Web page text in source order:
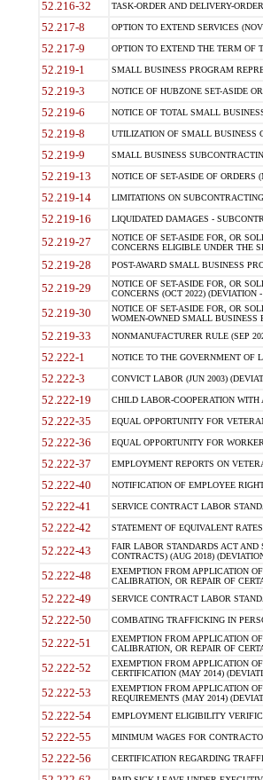
52.216-32 TASK-ORDER AND DELIVERY-
52.217-8 OPTION TO EXTEND SERVICES
52.217-9 OPTION TO EXTEND THE TERM OF
52.219-1 SMALL BUSINESS PROGRAM
52.219-3 NOTICE OF HUBZONE SET-ASIDE
52.219-6 NOTICE OF TOTAL SMALL
52.219-8 UTILIZATION OF SMALL BUSINESS
52.219-9 SMALL BUSINESS
52.219-13 NOTICE OF SET-ASIDE OF ORDERS
52.219-14 LIMITATIONS ON
52.219-16 LIQUIDATED DAMAGES -
52.219-27
NOTICE OF SET-ASIDE FOR, OR
CONCERNS ELIGIBLE UNDER THE
52.219-28 POST-AWARD SMALL BUSINESS
52.219-29
NOTICE OF SET-ASIDE FOR, OR
CONCERNS (OCT 2022) (DEVIATION
52.219-30
NOTICE OF SET-ASIDE FOR, OR
WOMEN-OWNED SMALL BUSINESS
52.219-33 NONMANUFACTURER RULE (SEP
52.222-1 NOTICE TO THE GOVERNMENT OF
52.222-3 CONVICT LABOR (JUN 2003)
52.222-19 CHILD LABOR-COOPERATION
52.222-35 EQUAL OPPORTUNITY FOR
52.222-36 EQUAL OPPORTUNITY FOR
52.222-37 EMPLOYMENT REPORTS ON
52.222-40 NOTIFICATION OF EMPLOYEE
52.222-41 SERVICE CONTRACT LABOR
52.222-42 STATEMENT OF EQUIVALENT
52.222-43
FAIR LABOR STANDARDS ACT AND
CONTRACTS) (AUG 2018)
52.222-48
EXEMPTION FROM APPLICATION
CALIBRATION, OR REPAIR OF
52.222-49 SERVICE CONTRACT LABOR
52.222-50 COMBATING TRAFFICKING IN
52.222-51
EXEMPTION FROM APPLICATION
CALIBRATION, OR REPAIR OF
52.222-52
EXEMPTION FROM APPLICATION
CERTIFICATION (MAY 2014)
52.222-53
EXEMPTION FROM APPLICATION
REQUIREMENTS (MAY 2014)
52.222-54 EMPLOYMENT ELIGIBILITY
52.222-55 MINIMUM WAGES FOR
52.222-56 CERTIFICATION REGARDING